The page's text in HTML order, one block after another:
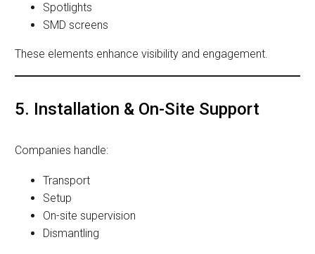
Spotlights
SMD screens
These elements enhance visibility and engagement.
5. Installation & On-Site Support
Companies handle:
Transport
Setup
On-site supervision
Dismantling